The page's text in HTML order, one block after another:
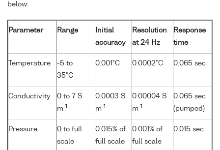
below:
Parameter Range
Initial
accuracy
Resolution
at 24 Hz
Response
time
Temperature
-5 to
35°C
0.001°C 0.0002°C 0.065 sec
Conductivity
0 to 7 S
m-1
0.0003 S
m-1
0.00004 S
m-1
0.065 sec
(pumped)
Pressure
0 to full
scale
0.015% of
full scale
0.001% of
full scale
0.015 sec